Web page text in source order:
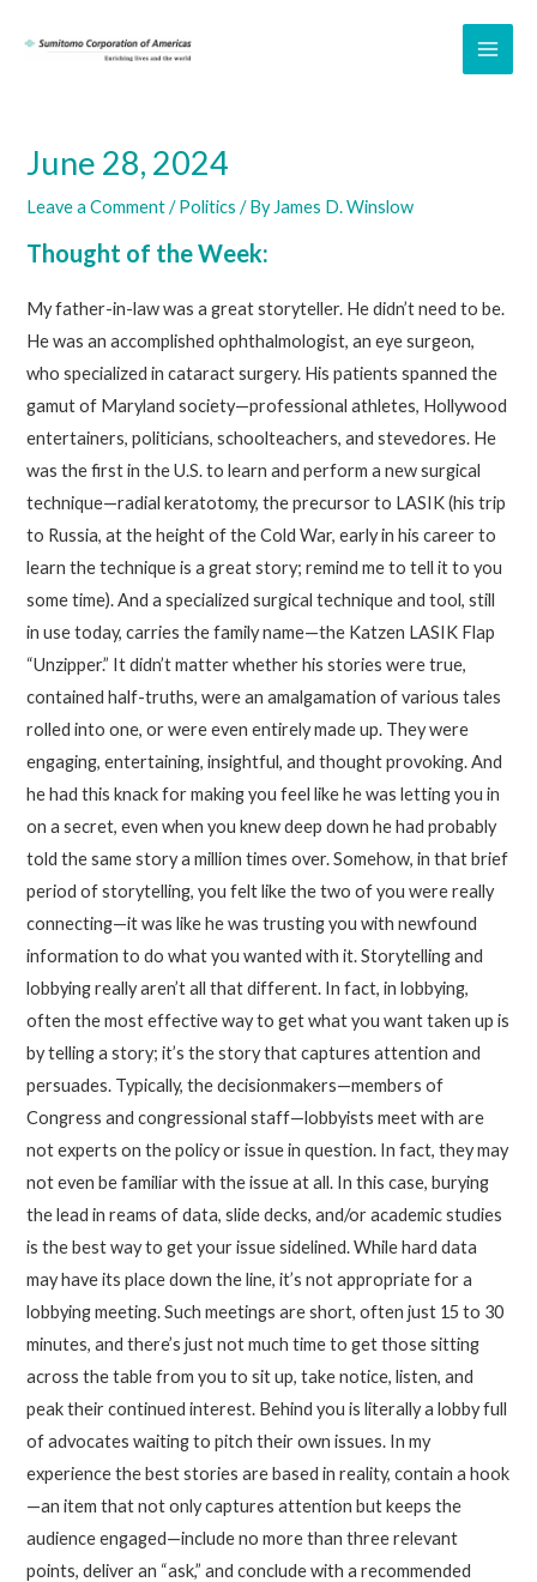
June 28, 2024
Leave a Comment /Politics / By James D. Winslow
Thought of the Week:
My father-in-law was a great storyteller. He didn’t need to be.
He was an accomplished ophthalmologist, an eye surgeon,
who specialized in cataract surgery. His patients spanned the
gamut of Maryland society—professional athletes, Hollywood
entertainers, politicians, schoolteachers, and stevedores. He
was the first in the U.S. to learn and perform a new surgical
technique—radial keratotomy, the precursor to LASIK (his trip
to Russia, at the height of the Cold War, early in his career to
learn the technique is a great story; remind me to tell it to you
some time). And a specialized surgical technique and tool, still
in use today, carries the family name—the Katzen LASIK Flap
“Unzipper.” It didn’t matter whether his stories were true,
contained half-truths, were an amalgamation of various tales
rolled into one, or were even entirely made up. They were
engaging, entertaining, insightful, and thought provoking. And
he had this knack for making you feel like he was letting you in
on a secret, even when you knew deep down he had probably
told the same story a million times over. Somehow, in that brief
period of storytelling, you felt like the two of you were really
connecting—it was like he was trusting you with newfound
information to do what you wanted with it. Storytelling and
lobbying really aren’t all that different. In fact, in lobbying,
often the most effective way to get what you want taken up is
by telling a story; it’s the story that captures attention and
persuades. Typically, the decisionmakers—members of
Congress and congressional staff—lobbyists meet with are
not experts on the policy or issue in question. In fact, they may
not even be familiar with the issue at all. In this case, burying
the lead in reams of data, slide decks, and/or academic studies
is the best way to get your issue sidelined. While hard data
may have its place down the line, it’s not appropriate for a
lobbying meeting. Such meetings are short, often just 15 to 30
minutes, and there’s just not much time to get those sitting
across the table from you to sit up, take notice, listen, and
peak their continued interest. Behind you is literally a lobby full
of advocates waiting to pitch their own issues. In my
experience the best stories are based in reality, contain a hook
—an item that not only captures attention but keeps the
audience engaged—include no more than three relevant
points, deliver an “ask,” and conclude with a recommended